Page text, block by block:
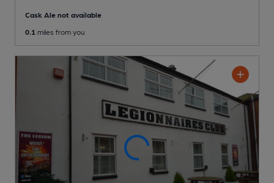
Cask Ale not available
0.1 miles from you